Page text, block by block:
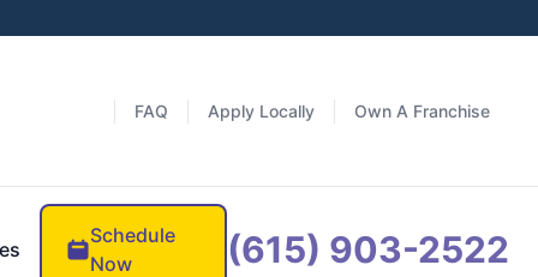
FAQ Apply Locally Own A Franchise
Schedule
Now
(615) 903-2522